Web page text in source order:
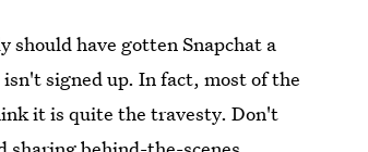
should have gotten Snapchat a
signed up. In fact, most of the
it is quite the travesty. Don't